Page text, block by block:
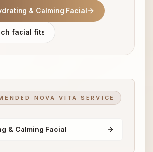
& Calming Facial
facial fits
NOVA VITA SERVICE
& Calming Facial